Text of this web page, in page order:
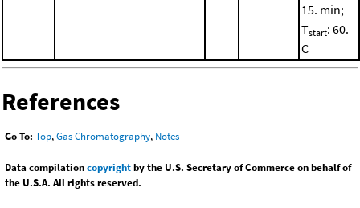
15. min;
Tstart: 60.
C
References
Go To: Top,Gas Chromatography, Notes
Data compilationcopyrightby the U.S. Secretary of Commerce on behalf of
the U.S.A. All rights reserved.